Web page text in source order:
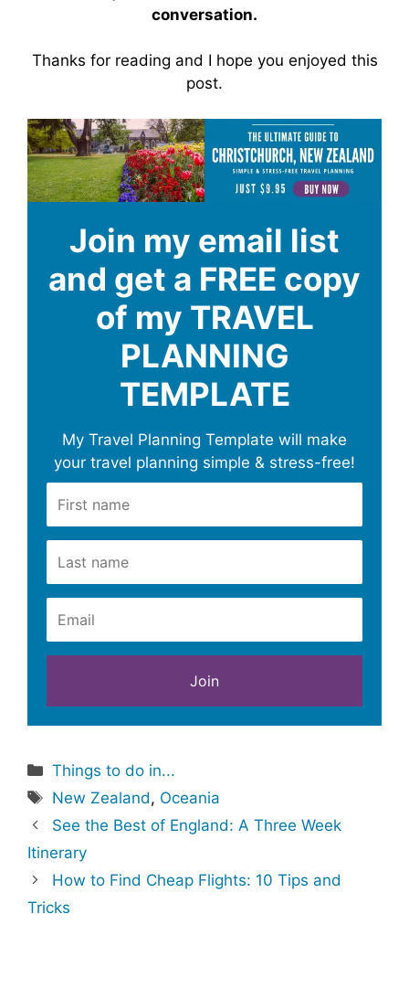
conversation.
Thanks for reading and I hope you enjoyed this
post.
Join my email list
and get a FREE copy
of my TRAVEL
PLANNING
TEMPLATE
My Travel Planning Template will make
your travel planning simple & stress-free!
Categories
Things to do in...
Tags
New Zealand, Oceania
See the Best of England: A Three Week
Itinerary
How to Find Cheap Flights: 10 Tips and
Tricks